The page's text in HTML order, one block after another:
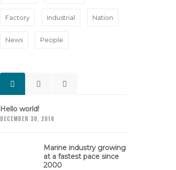
Factory Industrial Nation
News People
Hello world!
DECEMBER 30, 2018
Marine industry growing
at a fastest pace since
2000